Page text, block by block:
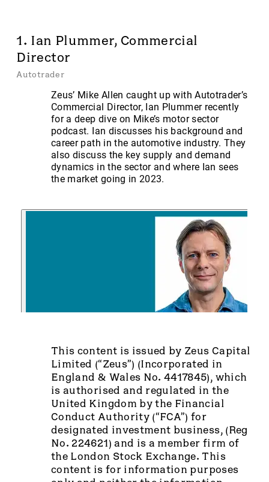
1. Ian Plummer, Commercial
Director
Autotrader
Zeus’ Mike Allen caught up with Autotrader’s
Commercial Director, Ian Plummer recently
for a deep dive on Mike’s motor sector
podcast. Ian discusses his background and
career path in the automotive industry. They
also discuss the key supply and demand
dynamics in the sector and where Ian sees
the market going in 2023.
This content is issued by Zeus Capital
Limited (“Zeus”) (Incorporated in
England & Wales No. 4417845), which
is authorised and regulated in the
United Kingdom by the Financial
Conduct Authority (“FCA”) for
designated investment business, (Reg
No. 224621) and is a member firm of
the London Stock Exchange. This
content is for information purposes